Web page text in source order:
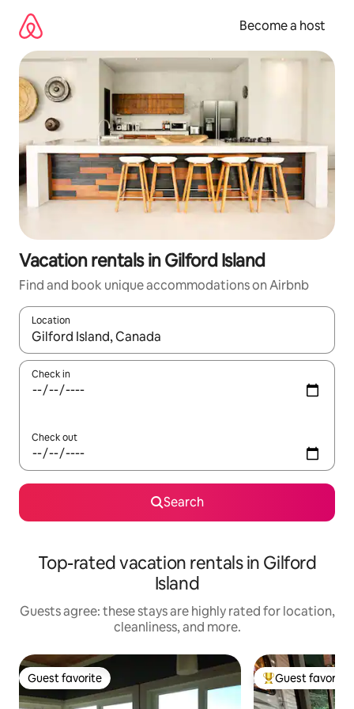
content
Become a host
Vacation rentals in Gilford Island
Find and book unique accommodations on Airbnb
Location
When results are available, navigate with up and down arrow
Check in
Check out
Search
Top-rated vacation rentals in Gilford
Island
Guests agree: these stays are highly rated for location,
cleanliness, and more.
Guest favorite
Guest favorite Top guest
Guest favorite